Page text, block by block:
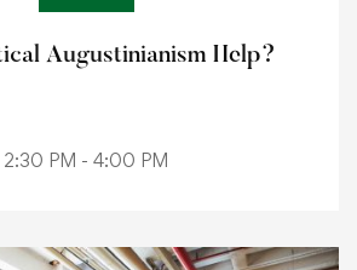
Augustinianism Help?
2:30 PM - 4:00 PM